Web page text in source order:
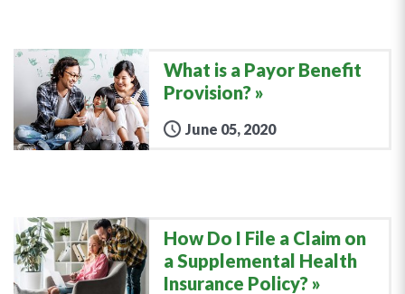
What is a Payor Benefit
Provision?
June 05, 2020
How Do I File a Claim on
a Supplemental Health
Insurance Policy?